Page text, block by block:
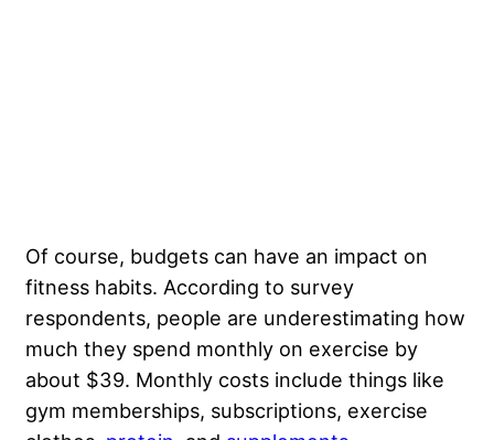
Of course, budgets can have an impact on
fitness habits. According to survey
respondents, people are underestimating how
much they spend monthly on exercise by
about $39. Monthly costs include things like
gym memberships, subscriptions, exercise